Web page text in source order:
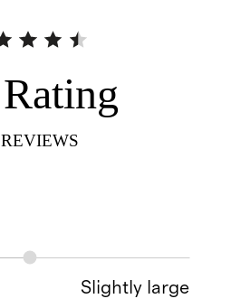
Rating
REVIEWS
Slightly large